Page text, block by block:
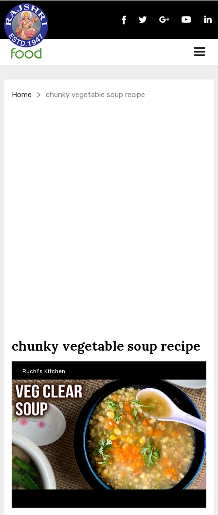
Home > chunky vegetable soup recipe
chunky vegetable soup recipe
Ruchi's Kitchen